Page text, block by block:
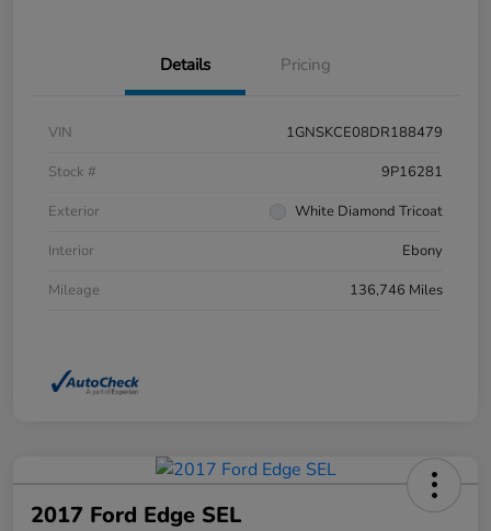
Details Pricing
VIN
1GNSKCE08DR188479
Stock #
9P16281
Exterior
White Diamond Tricoat
Interior
Ebony
Mileage
136,746 Miles
2017 Ford Edge SEL